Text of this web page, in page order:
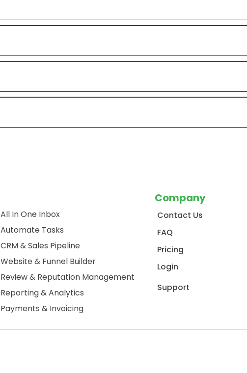
All In One Inbox
Automate Tasks
CRM & Sales Pipeline
Website & Funnel Builder
Review & Reputation Management
Reporting & Analytics
Payments & Invoicing
Company
Contact Us
FAQ
Pricing
Login
Support